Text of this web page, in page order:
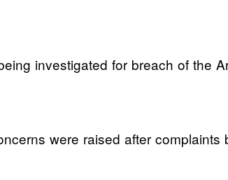
investigated for breach of the
were raised after